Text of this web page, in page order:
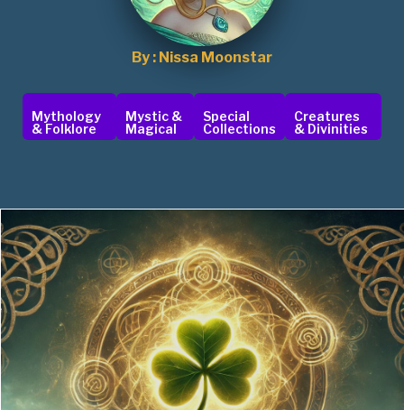
By : Nissa Moonstar
Mythology
& Folklore
Mystic &
Magical
Special
Collections
Creatures
& Divinities